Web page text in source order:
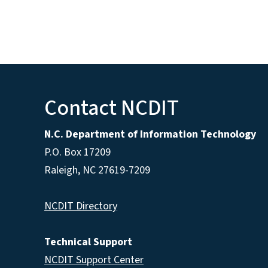
Contact NCDIT
N.C. Department of Information Technology
P.O. Box 17209
Raleigh, NC 27619-7209
NCDIT Directory
Technical Support
NCDIT Support Center